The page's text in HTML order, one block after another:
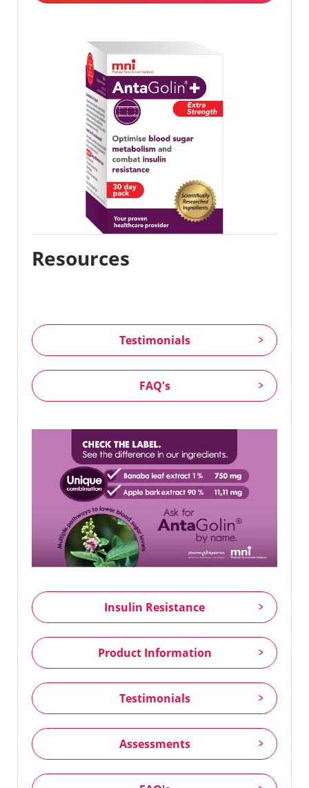
Resources
Testimonials
FAQ's
Insulin Resistance
Product Information
Testimonials
Assessments